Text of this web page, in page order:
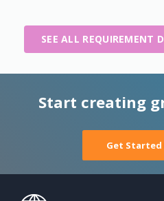
SEE ALL REQUIREMENT
Start creating
Get Started